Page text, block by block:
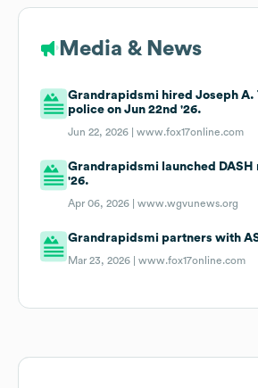
Media & News
Grandrapidsmi hired Joseph A.
police on Jun 22nd '26.
Jun 22, 2026 |www.fox17online.com
Grandrapidsmi launched DASH
'26.
Apr 06, 2026 |www.wgvunews.org
Grandrapidsmi partners with
Mar 23, 2026 |www.fox17online.com